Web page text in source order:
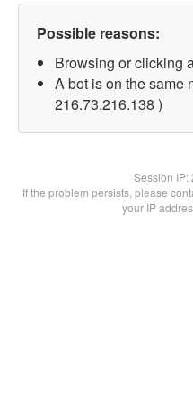
Possible reasons:
Browsing or clicking
A bot is on the same
216.73.216.138 )
Session IP:
If the problem persists, please
your IP